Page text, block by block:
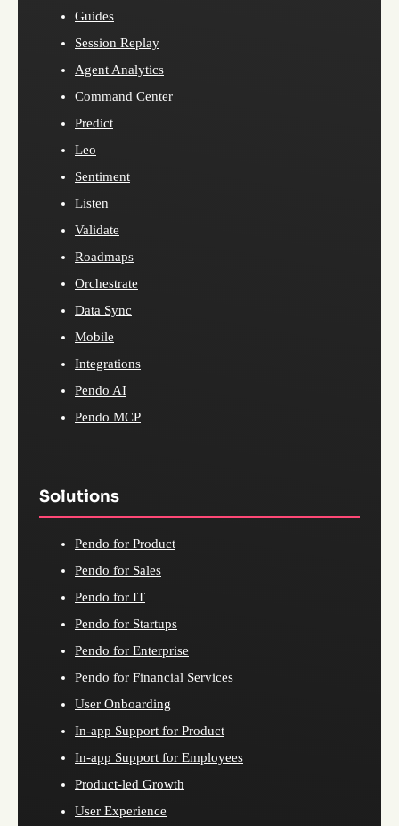
Guides
Session Replay
Agent Analytics
Command Center
Predict
Leo
Sentiment
Listen
Validate
Roadmaps
Orchestrate
Data Sync
Mobile
Integrations
Pendo AI
Pendo MCP
Solutions
Pendo for Product
Pendo for Sales
Pendo for IT
Pendo for Startups
Pendo for Enterprise
Pendo for Financial Services
User Onboarding
In-app Support for Product
In-app Support for Employees
Product-led Growth
User Experience